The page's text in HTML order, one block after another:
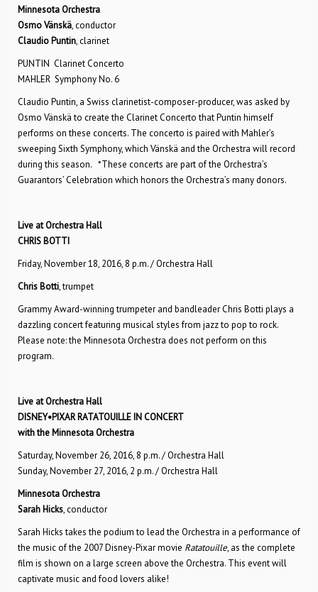
Minnesota Orchestra
Osmo Vänskä, conductor
Claudio Puntin, clarinet
PUNTIN Clarinet Concerto
MAHLER Symphony No. 6
Claudio Puntin, a Swiss clarinetist-composer-producer, was asked by
Osmo Vänskä to create the Clarinet Concerto that Puntin himself
performs on these concerts. The concerto is paired with Mahler’s
sweeping Sixth Symphony, which Vänskä and the Orchestra will record
during this season. *These concerts are part of the Orchestra’s
Guarantors’ Celebration which honors the Orchestra’s many donors.
Live at Orchestra Hall
CHRIS BOTTI
Friday, November 18, 2016, 8 p.m. / Orchestra Hall
Chris Botti, trumpet
Grammy Award-winning trumpeter and bandleader Chris Botti plays a
dazzling concert featuring musical styles from jazz to pop to rock.
Please note: the Minnesota Orchestra does not perform on this
program.
Live at Orchestra Hall
DISNEY•PIXAR RATATOUILLE IN CONCERT
with the Minnesota Orchestra
Saturday, November 26, 2016, 8 p.m. / Orchestra Hall
Sunday, November 27, 2016, 2 p.m. / Orchestra Hall
Minnesota Orchestra
Sarah Hicks, conductor
Sarah Hicks takes the podium to lead the Orchestra in a performance of
the music of the 2007 Disney-Pixar movie Ratatouille, as the complete
film is shown on a large screen above the Orchestra. This event will
captivate music and food lovers alike!